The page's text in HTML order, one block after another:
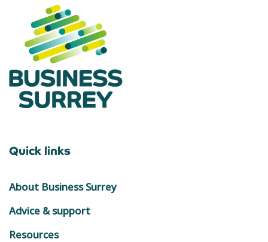
Quick links
About Business Surrey
Advice & support
Resources